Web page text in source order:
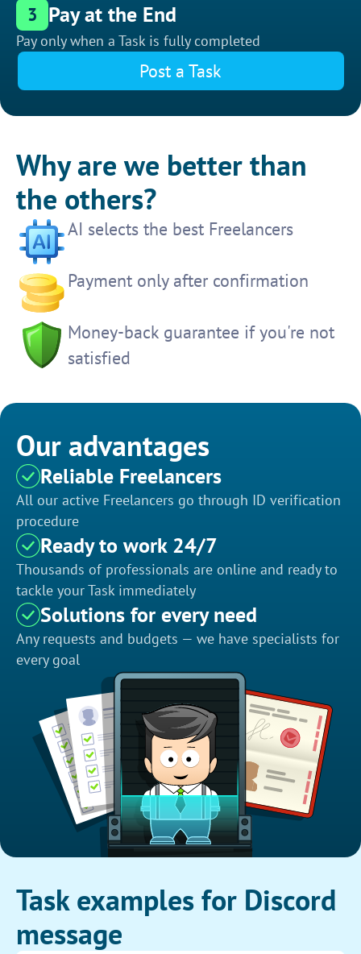
3 Pay at the End
Pay only when a Task is fully completed
Post a Task
Why are we better than
the others?
AI selects the best Freelancers
Payment only after confirmation
Money-back guarantee if you're not
satisfied
Our advantages
Reliable Freelancers
All our active Freelancers go through ID verification
procedure
Ready to work 24/7
Thousands of professionals are online and ready to
tackle your Task immediately
Solutions for every need
Any requests and budgets — we have specialists for
every goal
Task examples for Discord
message